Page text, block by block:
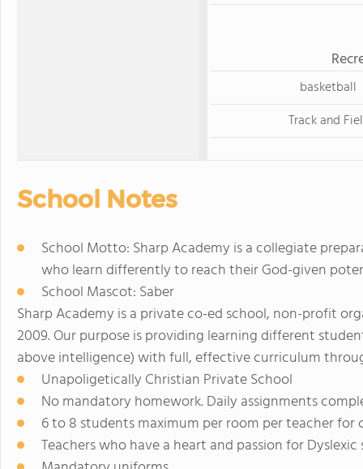
basketball
Track and
School Notes
School Motto: Sharp Academy is a collegiate
who learn differently to reach their God-given
School Mascot: Saber
Sharp Academy is a private co-ed school, non-profit
2009. Our purpose is providing learning different
above intelligence) with full, effective curriculum
Unapoligetically Christian Private School
No mandatory homework. Daily assignments
6 to 8 students maximum per room per teacher for
Teachers who have a heart and passion for